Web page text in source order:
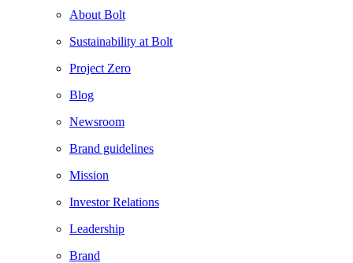
About Bolt
Sustainability at Bolt
Project Zero
Blog
Newsroom
Brand guidelines
Mission
Investor Relations
Leadership
Brand